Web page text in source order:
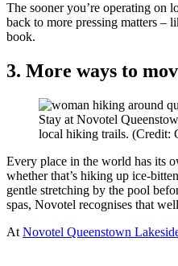
The sooner you’re operating on
back to more pressing matters –
book.
3. More ways to
Stay at Novotel
local hiking trails. (Credit:
Every place in the world has its
whether that’s hiking up ice-
gentle stretching by the pool
spas, Novotel recognises that
At Novotel Queenstown